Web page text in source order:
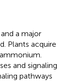
a major
Plants acquire
and signaling
pathways